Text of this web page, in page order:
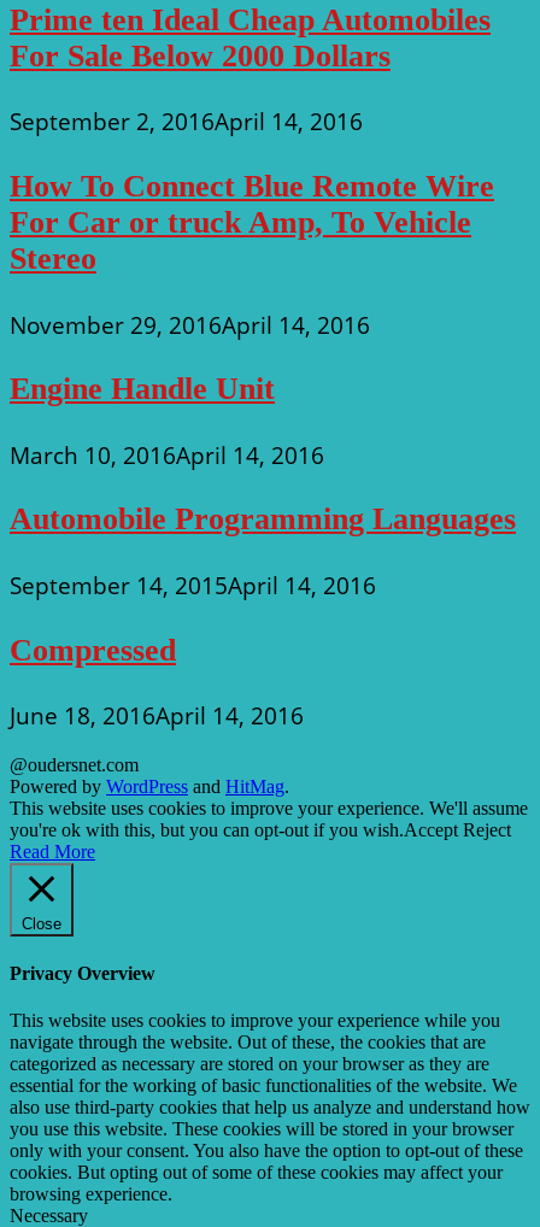
Prime ten Ideal Cheap Automobiles
For Sale Below 2000 Dollars
September 2, 2016April 14, 2016
How To Connect Blue Remote Wire
For Car or truck Amp, To Vehicle
Stereo
November 29, 2016April 14, 2016
Engine Handle Unit
March 10, 2016April 14, 2016
Automobile Programming Languages
September 14, 2015April 14, 2016
Compressed
June 18, 2016April 14, 2016
@oudersnet.com
Powered by WordPress and HitMag.
This website uses cookies to improve your experience. We'll assume
you're ok with this, but you can opt-out if you wish.Accept Reject
Read More
Close
Privacy Overview
This website uses cookies to improve your experience while you
navigate through the website. Out of these, the cookies that are
categorized as necessary are stored on your browser as they are
essential for the working of basic functionalities of the website. We
also use third-party cookies that help us analyze and understand how
you use this website. These cookies will be stored in your browser
only with your consent. You also have the option to opt-out of these
cookies. But opting out of some of these cookies may affect your
browsing experience.
Necessary